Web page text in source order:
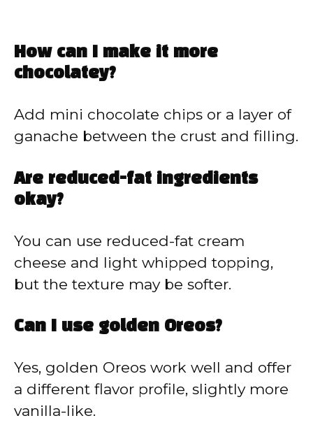
How can I make it more
chocolatey?
Add mini chocolate chips or a layer of
ganache between the crust and filling.
Are reduced-fat ingredients
okay?
You can use reduced-fat cream
cheese and light whipped topping,
but the texture may be softer.
Can I use golden Oreos?
Yes, golden Oreos work well and offer
a different flavor profile, slightly more
vanilla-like.